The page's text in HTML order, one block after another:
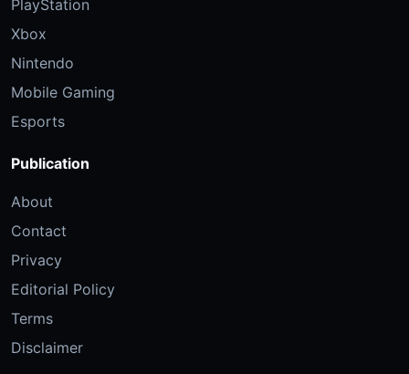
PlayStation
Xbox
Nintendo
Mobile Gaming
Esports
Publication
About
Contact
Privacy
Editorial Policy
Terms
Disclaimer